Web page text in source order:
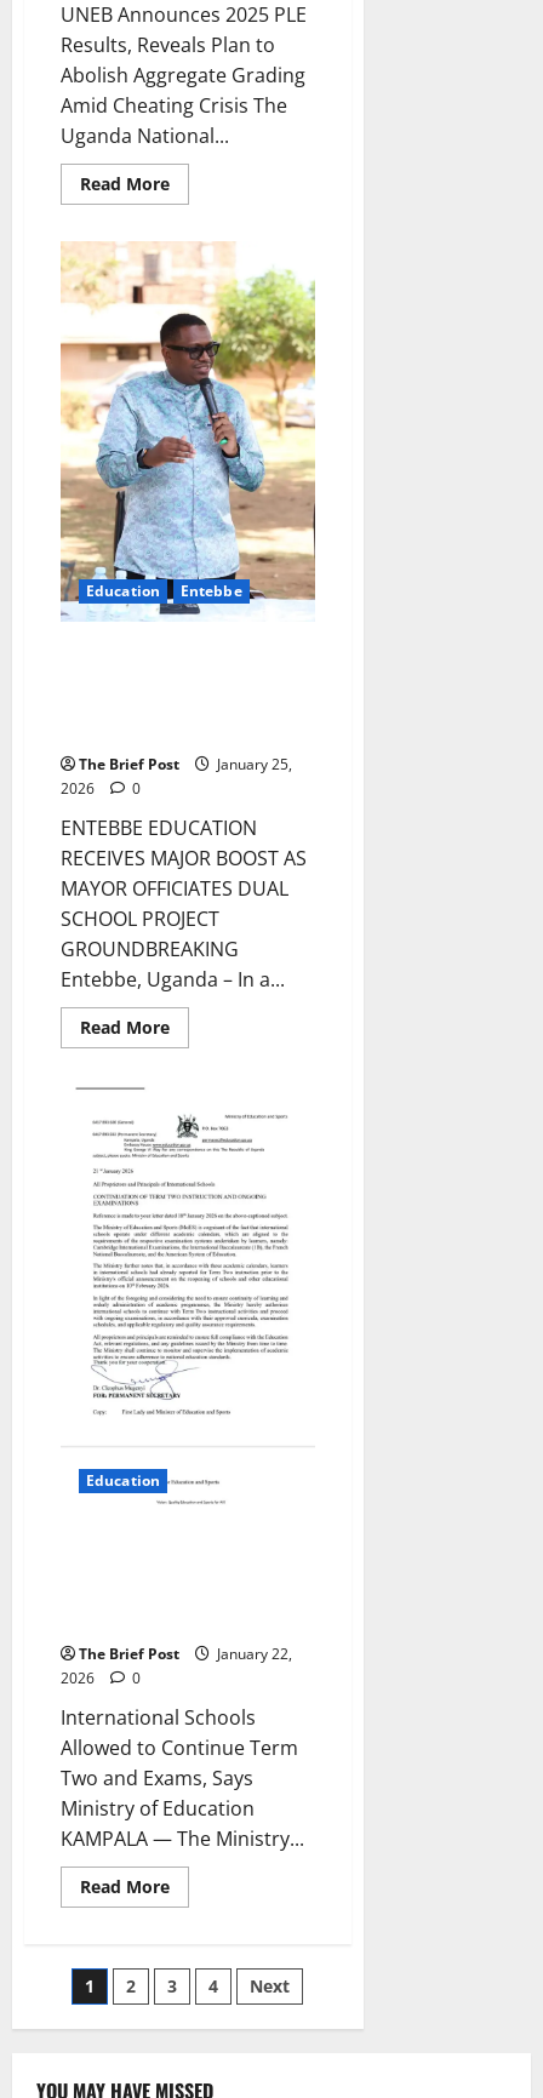
UNEB Announces 2025 PLE
Results, Reveals Plan to
Abolish Aggregate Grading
Amid Cheating Crisis The
Uganda National...
Read MoreRead
more
Announces
2025
PLE
Results,
Reveals
Plan
to
Abolish
Aggregate
Grading
Amid
Cheating
Crisis
Education Entebbe
The Brief Post
January 25,
2026
0
ENTEBBE EDUCATION
RECEIVES MAJOR BOOST AS
MAYOR OFFICIATES DUAL
SCHOOL PROJECT
GROUNDBREAKING
Entebbe, Uganda – In a...
Read MoreRead
more
RECEIVES
MAJOR
BOOST
AS
MAYOR
OFFICIATES
DUAL
SCHOOL
PROJECT
GROUNDBREAKING
Education
The Brief Post
January 22,
2026
0
International Schools
Allowed to Continue Term
Two and Exams, Says
Ministry of Education
KAMPALA — The Ministry...
Read MoreRead
more
Allowed
to
Continue
Says
Posts
pagination
1 2 3 4 Next
YOU MAY HAVE MISSED